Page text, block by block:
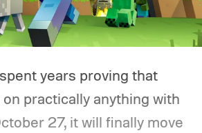
years proving that
practically anything with
27, it will finally move